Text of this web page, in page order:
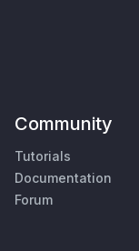
Community
Tutorials
Documentation
Forum